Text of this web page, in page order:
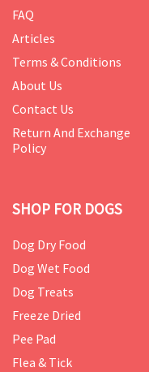
FAQ
Articles
Terms & Conditions
About Us
Contact Us
Return And Exchange
Policy
SHOP FOR DOGS
Dog Dry Food
Dog Wet Food
Dog Treats
Freeze Dried
Pee Pad
Flea & Tick